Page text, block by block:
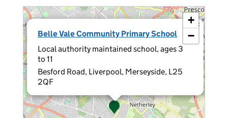
Belle Vale Community Primary School
Local authority maintained school, ages 3
to 11
Besford Road, Liverpool, Merseyside, L25
2QF
×
+
−